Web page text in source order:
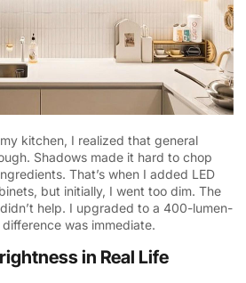
kitchen, I realized that general
Shadows made it hard to chop
That’s when I added LED
but initially, I went too dim. The
help. I upgraded to a 400-lumen-
was immediate.
in Real Life